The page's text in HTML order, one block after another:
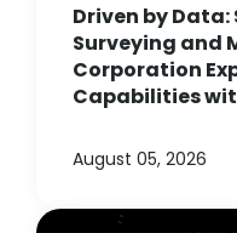
Driven by
Surveying and
Corporation
Capabilities
August 05, 2026